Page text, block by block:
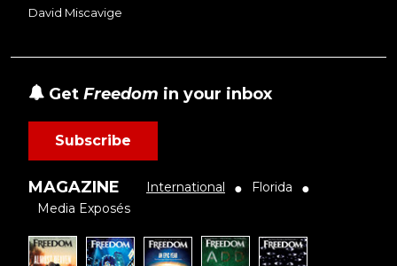
David Miscavige
Get Freedom in your inbox
Subscribe
MAGAZINE International ● Florida ●
Media Exposés